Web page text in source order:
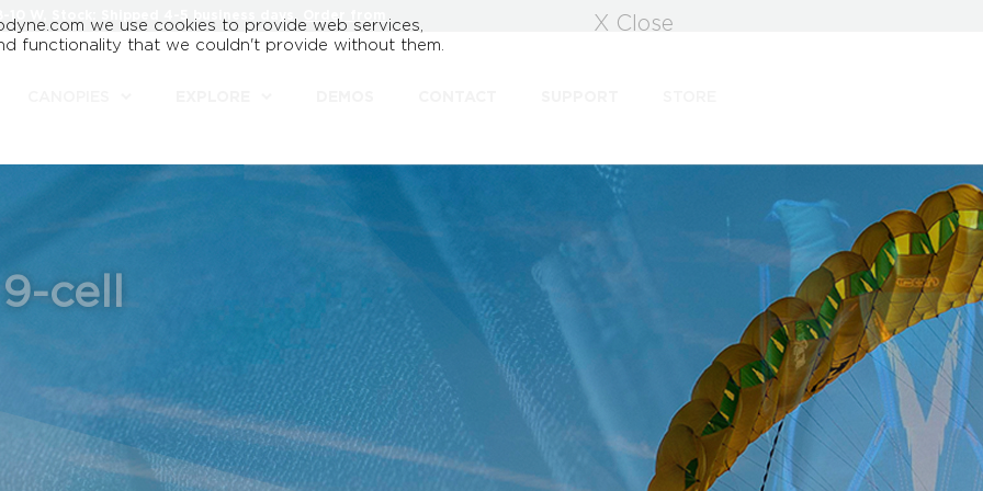
X Close
we use cookies to provide web services,
functionality that we couldn't provide without them.